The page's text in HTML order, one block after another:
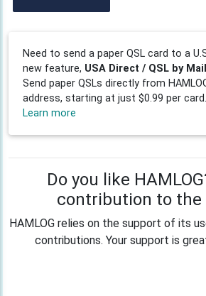
Need to send a paper QSL card to a
new feature, USA Direct / QSL by
Send paper QSLs directly from
address, starting at just $0.99 per card.
Learn more
Do you like
contribution to the
HAMLOG relies on the support of its
contributions. Your support is